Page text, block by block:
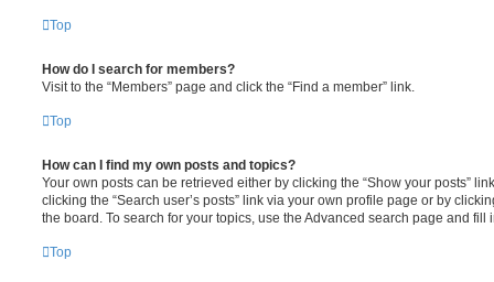
Top
How do I search for members?
Visit to the “Members” page and click the “Find a member” link.
Top
How can I find my own posts and topics?
Your own posts can be retrieved either by clicking the “Show your posts”
clicking the “Search user’s posts” link via your own profile page or by
the board. To search for your topics, use the Advanced search page and
Top